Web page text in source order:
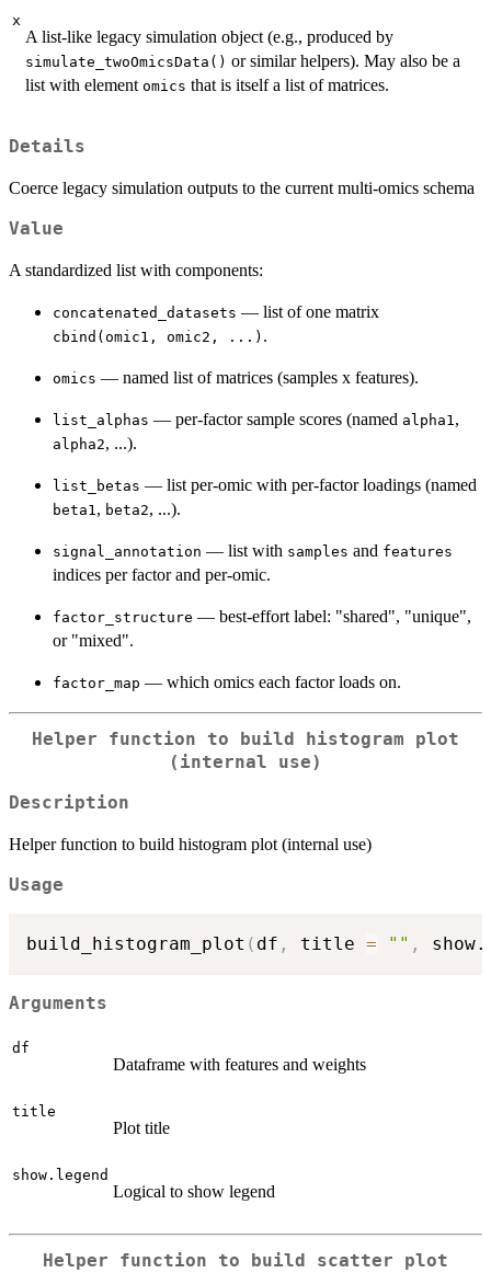
x
A list-like legacy simulation object (e.g., produced by
simulate_twoOmicsData() or similar helpers). May also be a
list with element omics that is itself a list of matrices.
Details
Coerce legacy simulation outputs to the current multi-omics schema
Value
A standardized list with components:
concatenated_datasets — list of one matrix
cbind(omic1, omic2, ...) .
omics — named list of matrices (samples x features).
list_alphas — per-factor sample scores (named alpha1,
alpha2, ...).
list_betas — list per-omic with per-factor loadings (named
beta1, beta2, ...).
signal_annotation — list with samples and features
indices per factor and per-omic.
factor_structure — best-effort label: "shared", "unique",
or "mixed".
factor_map — which omics each factor loads on.
Helper function to build histogram plot
(internal use)
Description
Helper function to build histogram plot (internal use)
Usage
build_histogram_plot ( df , title = "" ,
Arguments
df
Dataframe with features and weights
title
Plot title
show.legend
Logical to show legend
Helper function to build scatter plot